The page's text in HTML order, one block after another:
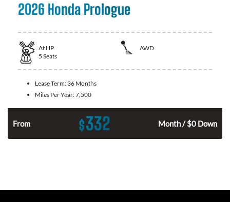
2026 Honda Prologue
At HP
AWD
5 Seats
Lease Term: 36 Months
Miles Per Year:7,500
From $332 Month / $0 Down